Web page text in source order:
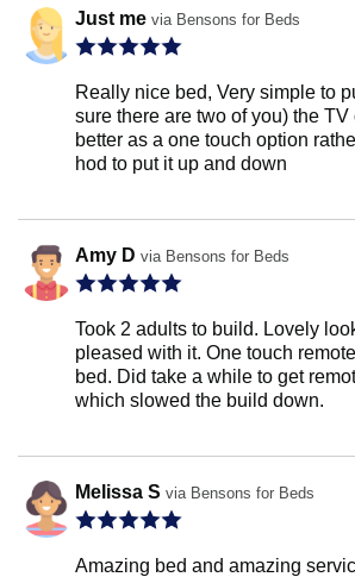
Just me via Bensons for Beds
Really nice bed, Very simple to
sure there are two of you) the
better as a one touch option
hod to put it up and down
Amy D via Bensons for Beds
Took 2 adults to build. Lovely
pleased with it. One touch
bed. Did take a while to get
which slowed the build down.
Melissa S via Bensons for Beds
Amazing bed and amazing